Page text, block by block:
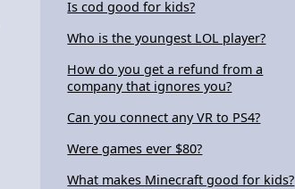
Is cod good for kids?
Who is the youngest LOL player?
How do you get a refund from a
company that ignores you?
Can you connect any VR to PS4?
Were games ever $80?
What makes Minecraft good for kids?